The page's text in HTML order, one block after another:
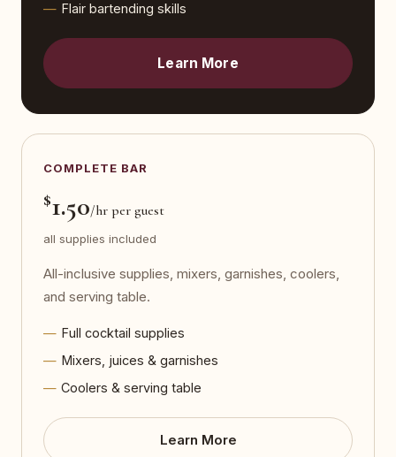
Flair bartending skills
Learn More
COMPLETE BAR
$1.50/hr per guest
all supplies included
All-inclusive supplies, mixers, garnishes, coolers,
and serving table.
Full cocktail supplies
Mixers, juices & garnishes
Coolers & serving table
Learn More